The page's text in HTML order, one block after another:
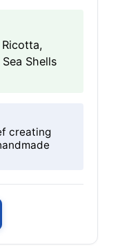
Shells
creating